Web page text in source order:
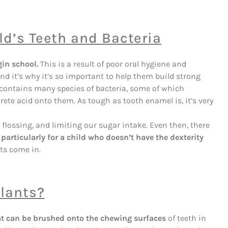
Teeth and Bacteria
school. This is a result of poor oral hygiene and
it’s why it’s so important to help them build strong
many species of bacteria, some of which
acid onto them. As tough as tooth enamel is, it’s very
and limiting our sugar intake. Even then, there
particularly for a child who doesn’t have the dexterity
come in.
be brushed onto the chewing surfaces of teeth in